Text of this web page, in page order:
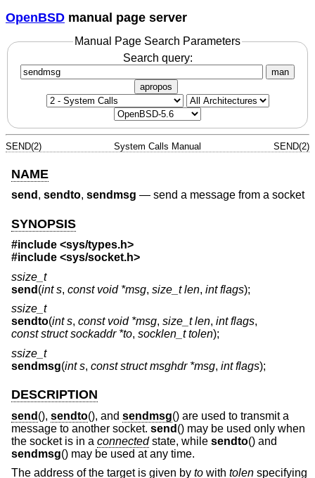
OpenBSD manual page server
Manual Page Search Parameters
Search query:
man
apropos
SEND(2) System Calls Manual SEND(2)
NAME
send , sendto, sendmsg — send a message from a socket
SYNOPSIS
#include <sys/types.h>
#include <sys/socket.h>
ssize_t
send (int s, const void *msg, size_t len, int flags);
ssize_t
sendto(int s, const void *msg, size_t len, int flags,
const struct sockaddr *to, socklen_t tolen);
ssize_t
sendmsg(int s, const struct msghdr *msg, int flags);
DESCRIPTION
send (), sendto(), and sendmsg() are used to transmit a
message to another socket. send () may be used only when
the socket is in a connectedstate, while sendto() and
sendmsg() may be used at any time.
The address of the target is given by to with tolen specifying